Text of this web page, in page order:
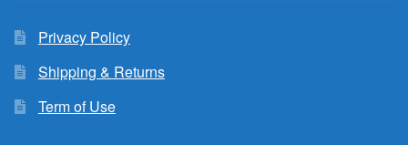
Privacy Policy
Shipping & Returns
Term of Use